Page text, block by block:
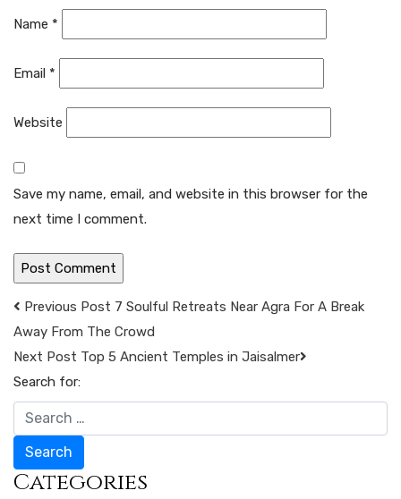
Name *
Email *
Website
Save my name, email, and website in this browser for the
next time I comment.
Previous Post 7 Soulful Retreats Near Agra For A Break
Away From The Crowd
Next Post Top 5 Ancient Temples in Jaisalmer
Search for:
Search
Categories